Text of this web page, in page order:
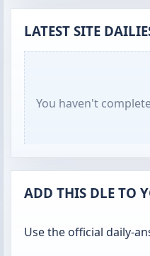
LATEST SITE
You haven't
ADD THIS DLE TO
Use the official daily-